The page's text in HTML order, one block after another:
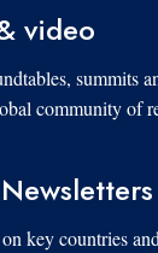
video
summits
community of
key countries